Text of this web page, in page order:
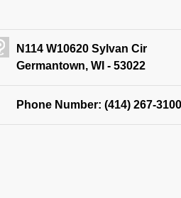
N114 W10620 Sylvan Cir
Germantown, WI - 53022
Phone Number: (414) 267-3100